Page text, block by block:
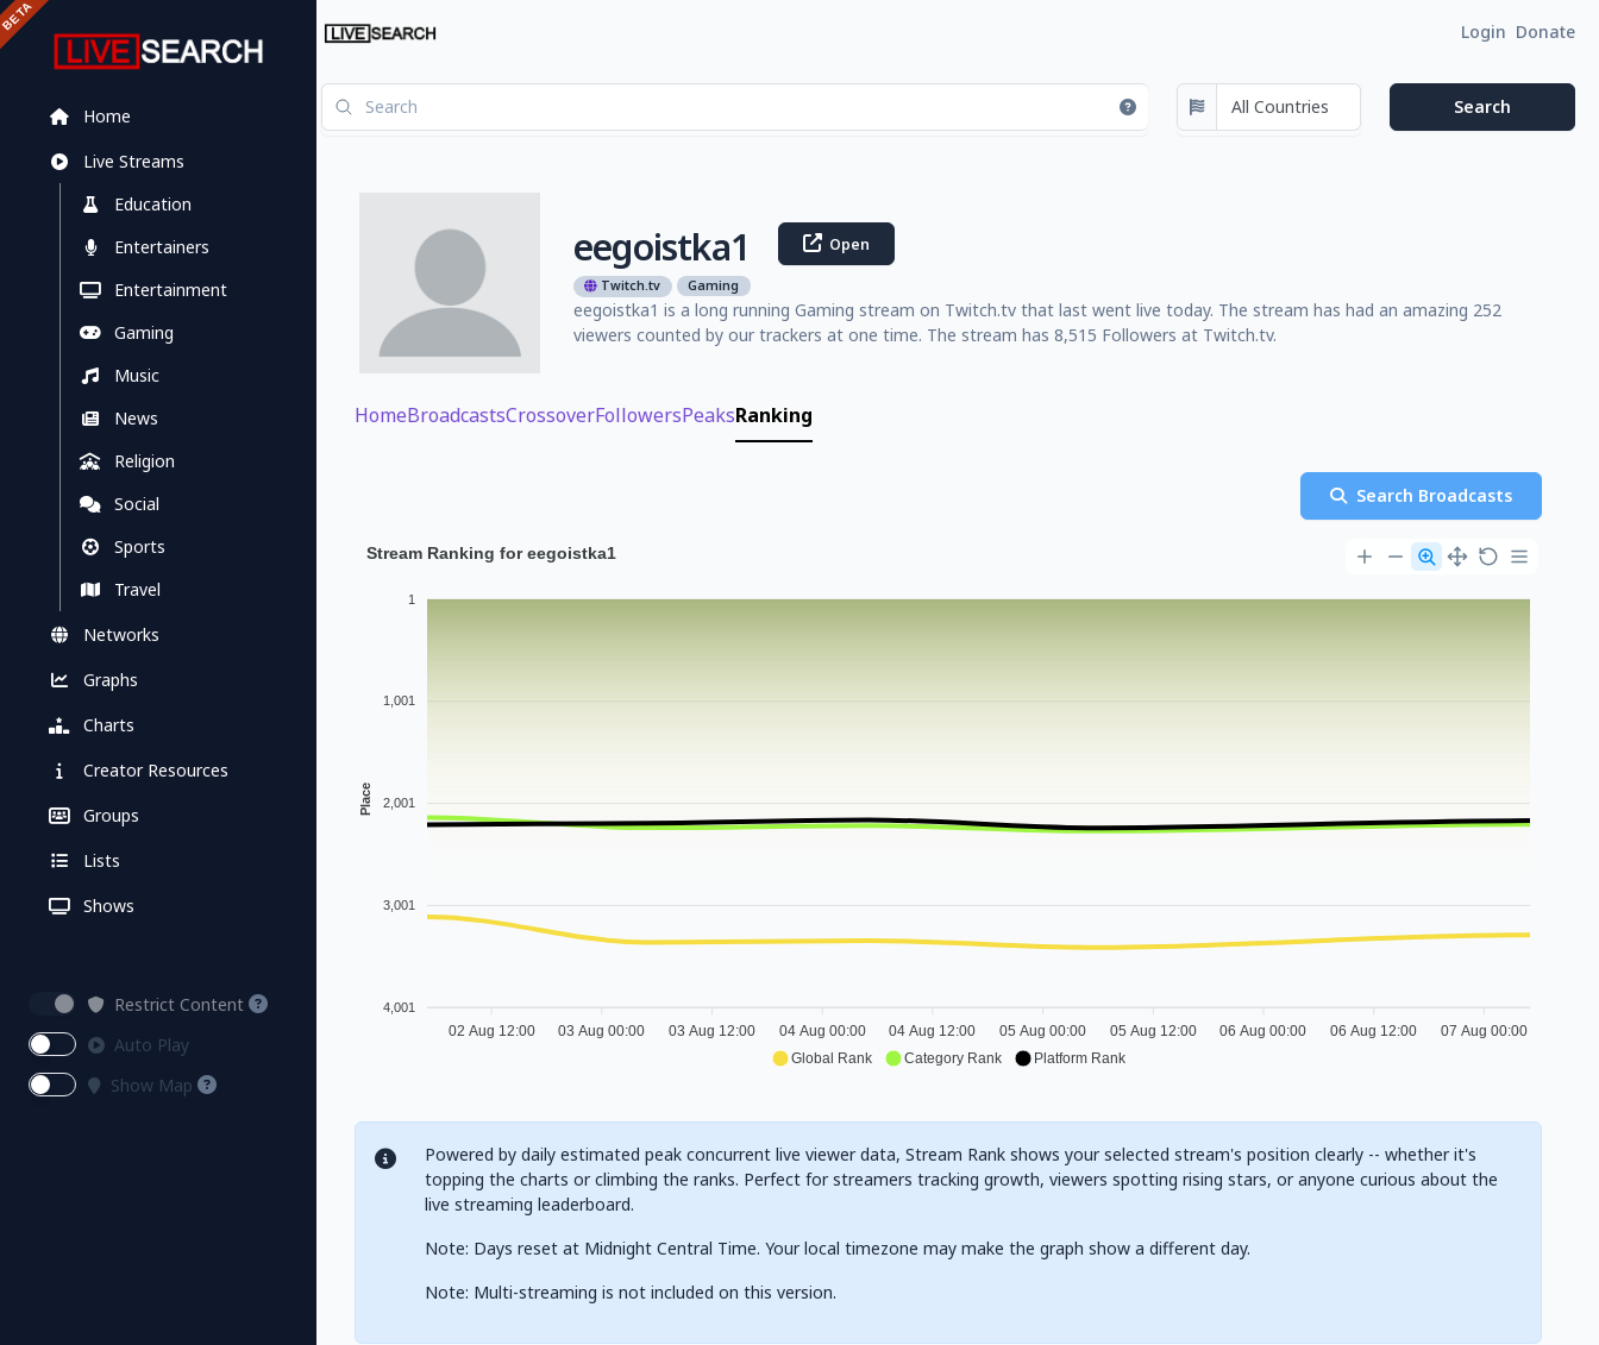
Home
Live Streams
Education
Entertainers
Entertainment
Gaming
Music
News
Religion
Social
Sports
Travel
Networks
Graphs
Charts
Creator Resources
Groups
Lists
Shows
Restrict Content
Auto Play
Show Map
Login Donate
eegoistka1 Open
Twitch.tv Gaming
eegoistka1 is a long running Gaming stream on Twitch.tv that last went live today. The stream has had an amazing 252
viewers counted by our trackers at one time. The stream has 8,515 Followers at Twitch.tv.
HomeBroadcastsCrossoverFollowersPeaksRanking
Search Broadcasts
Stream Ranking for eegoistka1
1
1,001
2,001
3,001
4,001
Place
02 Aug 12:00 03 Aug 00:00 03 Aug 12:00 04 Aug 00:00 04 Aug 12:00 05 Aug 00:00 05 Aug 12:00 06 Aug 00:00 06 Aug 12:00 07 Aug 00:00
Global Rank Category Rank Platform Rank
Powered by daily estimated peak concurrent live viewer data, Stream Rank shows your selected stream's position clearly -- whether it's
topping the charts or climbing the ranks. Perfect for streamers tracking growth, viewers spotting rising stars, or anyone curious about the
live streaming leaderboard.
Note: Days reset at Midnight Central Time. Your local timezone may make the graph show a different day.
Note: Multi-streaming is not included on this version.